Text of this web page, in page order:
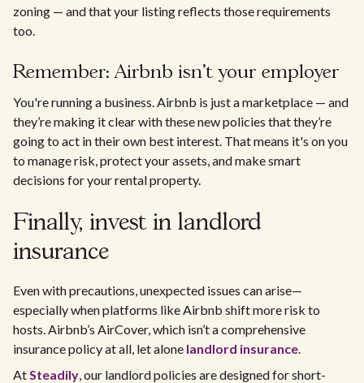
zoning — and that your listing reflects those requirements
too.
Remember: Airbnb isn’t your employer
You're running a business. Airbnb is just a marketplace — and
they’re making it clear with these new policies that they’re
going to act in their own best interest. That means it's on you
to manage risk, protect your assets, and make smart
decisions for your rental property.
Finally, invest in landlord
insurance
Even with precautions, unexpected issues can arise—
especially when platforms like Airbnb shift more risk to
hosts. Airbnb’s AirCover, which isn’t a comprehensive
insurance policy at all, let alone landlord insurance.
AtSteadily, our landlord policies are designed for short-